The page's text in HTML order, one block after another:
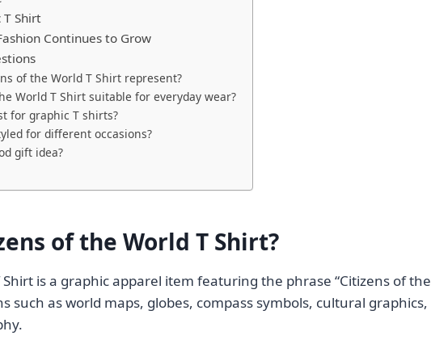
T Shirt
Continues to Grow
of the World T Shirt represent?
World T Shirt suitable for everyday wear?
for graphic T shirts?
for different occasions?
gift idea?
of the World T Shirt?
Shirt is a graphic apparel item featuring the phrase “Citizens of the
such as world maps, globes, compass symbols, cultural graphics,